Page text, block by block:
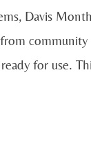
Davis
community
for use.